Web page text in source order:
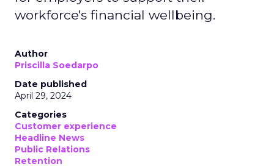
workforce's financial wellbeing.
Author
Priscilla Soedarpo
Date published
April 29, 2024
Categories
Customer experience
Headline News
Public Relations
Retention